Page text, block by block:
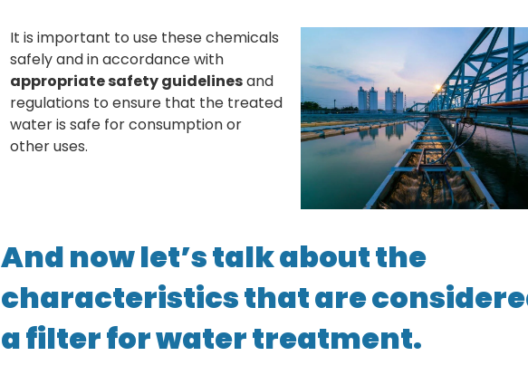
It is important to use these chemicals
safely and in accordance with
appropriate safety guidelinesand
regulations to ensure that the treated
water is safe for consumption or
other uses.
And now let’s talk about the
characteristics that are
a filter for water treatment.